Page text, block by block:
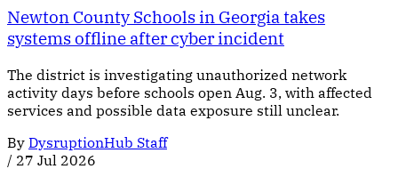
Newton County Schools in Georgia takes
systems offline after cyber incident
The district is investigating unauthorized network
activity days before schools open Aug. 3, with affected
services and possible data exposure still unclear.
By DysruptionHub Staff
/ 27 Jul 2026